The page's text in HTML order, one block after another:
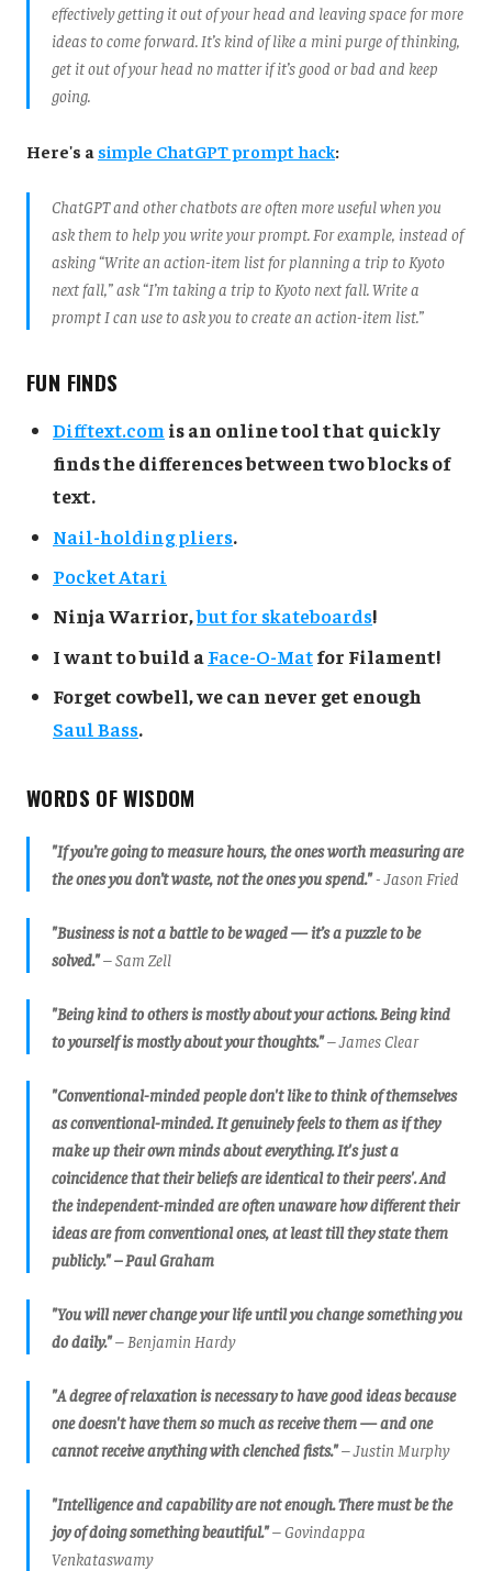
effectively getting it out of your head and leaving space for more
ideas to come forward. It’s kind of like a mini purge of thinking,
get it out of your head no matter if it’s good or bad and keep
going.
Here's a simple ChatGPT prompt hack:
ChatGPT and other chatbots are often more useful when you
ask them to help you write your prompt. For example, instead of
asking “Write an action-item list for planning a trip to Kyoto
next fall,” ask “I’m taking a trip to Kyoto next fall. Write a
prompt I can use to ask you to create an action-item list.”
FUN FINDS
Difftext.com is an online tool that quickly
finds the differences between two blocks of
text.
Nail-holding pliers.
Pocket Atari
Ninja Warrior,but for skateboards!
I want to build aFace-O-Matfor Filament!
Forget cowbell, we can never get enough
Saul Bass.
WORDS OF WISDOM
"If you’re going to measure hours, the ones worth measuring are
the ones you don’t waste, not the ones you spend."- Jason Fried
"Business is not a battle to be waged — it’s a puzzle to be
solved."– Sam Zell
"Being kind to others is mostly about your actions. Being kind
to yourself is mostly about your thoughts."– James Clear
"Conventional-minded people don't like to think of themselves
as conventional-minded. It genuinely feels to them as if they
make up their own minds about everything. It's just a
coincidence that their beliefs are identical to their peers'.And
the independent-minded are often unaware how different their
ideas are from conventional ones, at least till they state them
publicly." –Paul Graham
"You will never change your life until you change something you
do daily."– Benjamin Hardy
"A degree of relaxation is necessary to have good ideas because
one doesn't have them so much as receive them — and one
cannot receive anything with clenched fists."– Justin Murphy
"Intelligence and capability are not enough. There must be the
joy of doing something beautiful."– Govindappa
Venkataswamy